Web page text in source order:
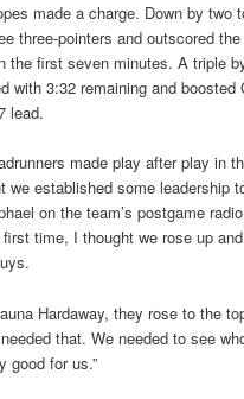
made a charge. Down by two
three-pointers and outscored the
the first seven minutes. A triple
with 3:32 remaining and boosted
lead.
made play after play in
we established some leadership
on the team’s postgame radio
first time, I thought we rose up
Hardaway, they rose to the
that. We needed to see
good for us.”